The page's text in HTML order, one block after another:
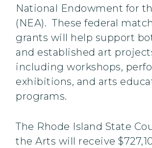
National Endowment for
(NEA). These federal
grants will help support
and established art
including workshops,
exhibitions, and arts
programs.
The Rhode Island State
the Arts will receive